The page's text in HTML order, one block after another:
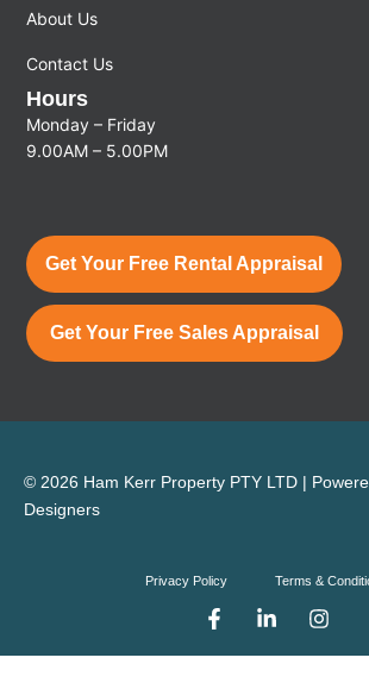
About Us
Contact Us
Hours
Monday – Friday
9.00AM – 5.00PM
Get Your Free Rental Appraisal
Get Your Free Sales Appraisal
© 2026 Ham Kerr Property PTY LTD |
Designers
Privacy Policy Terms &
F
c
L
n
I
s